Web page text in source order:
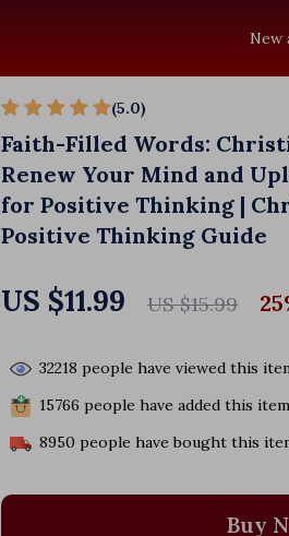
New
(5.0)
Faith-Filled Words:
Renew Your Mind and
for Positive Thinking |
Positive Thinking Guide
US $11.99 US $15.99
32218 people have viewed this
15766 people have added this
8950 people have bought this
Buy